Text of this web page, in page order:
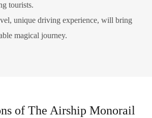
tourists.
unique driving experience, will bring
magical journey.
of The Airship Monorail